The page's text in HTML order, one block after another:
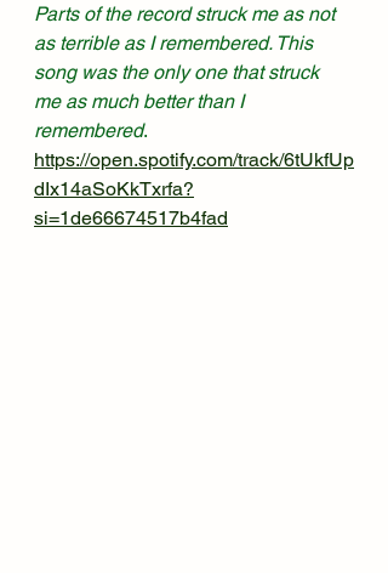
Parts of the record struck me as not
as terrible as I remembered. This
song was the only one that struck
me as much better than I
remembered.
https://open.spotify.com/track/6tUkfUp
dIx14aSoKkTxrfa?
si=1de66674517b4fad